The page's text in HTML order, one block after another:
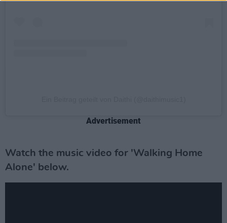
Advertisement
Watch the music video for 'Walking Home
Alone' below.